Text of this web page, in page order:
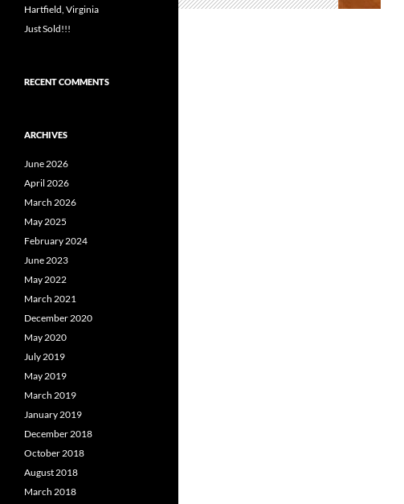
Hartfield, Virginia
Just Sold!!!
RECENT COMMENTS
ARCHIVES
June 2026
April 2026
March 2026
May 2025
February 2024
June 2023
May 2022
March 2021
December 2020
May 2020
July 2019
May 2019
March 2019
January 2019
December 2018
October 2018
August 2018
March 2018